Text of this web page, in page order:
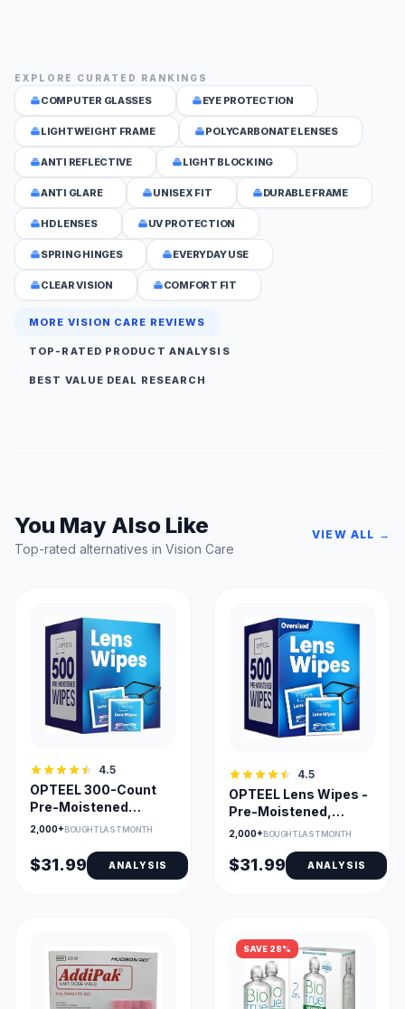
EXPLORE CURATED RANKINGS
COMPUTER GLASSES EYE PROTECTION
LIGHTWEIGHT FRAME POLYCARBONATE LENSES
ANTI REFLECTIVE LIGHT BLOCKING
ANTI GLARE UNISEX FIT DURABLE FRAME
HD LENSES UV PROTECTION
SPRING HINGES EVERYDAY USE
CLEAR VISION COMFORT FIT
MORE VISION CARE REVIEWS
TOP-RATED PRODUCT ANALYSIS
BEST VALUE DEAL RESEARCH
You May Also Like
Top-rated alternatives in Vision Care
VIEW ALL →
4.5
OPTEEL 300-Count
Pre-Moistened
Eyeglass Lens Wipes
2,000+BOUGHT LAST MONTH
$31.99 ANALYSIS
4.5
OPTEEL Lens Wipes -
Pre-Moistened,
Streak-Free Cleaning
& Cameras
2,000+BOUGHT LAST MONTH
$31.99 ANALYSIS
SAVE 28%